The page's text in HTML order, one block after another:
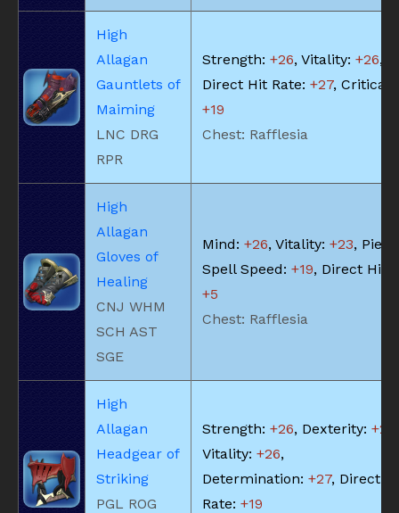
High
Allagan
Gauntlets of
Maiming
LNC DRG
RPR
Strength: +26, Vitality: +26,
Direct Hit Rate: +27, Critical
+19
Chest: Rafflesia
High
Allagan
Gloves of
Healing
CNJ WHM
SCH AST
SGE
Mind: +26, Vitality: +23,
Spell Speed: +19, Direct Hit
+5
Chest: Rafflesia
High
Allagan
Headgear of
Striking
PGL ROG
Strength: +26, Dexterity: +26
Vitality: +26,
Determination: +27, Direct
Rate: +19